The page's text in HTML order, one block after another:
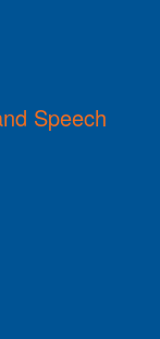
Speech